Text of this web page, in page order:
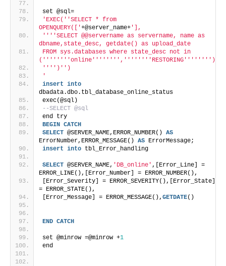
set @sql=
'EXEC(' 'SELECT * from
OPENQUERY(['+@server_name+ '],
' '' 'SELECT @@servername as servername, name as
dbname,state_desc, getdate() as upload_date
FROM sys.databases where state_desc not in
(' '' '' '' 'online' '' '' '' ',' '' '' '' 'RESTORING' '' '' '' ')
' '' ')' ')
'
insert into
dbadata.dbo.tbl_database_online_status
exec(@sql)
--SELECT @sql
end try
BEGIN CATCH
SELECT @SERVER_NAME,ERROR_NUMBER() AS
ErrorNumber,ERROR_MESSAGE() AS ErrorMessage;
insert into tbl_Error_handling
SELECT @SERVER_NAME, 'DB_online' ,[Error_Line] =
ERROR_LINE(),[Error_Number] = ERROR_NUMBER(),
[Error_Severity] = ERROR_SEVERITY(),[Error_State]
= ERROR_STATE(),
[Error_Message] = ERROR_MESSAGE(), GETDATE()
END CATCH
set @minrow =@minrow +1
end